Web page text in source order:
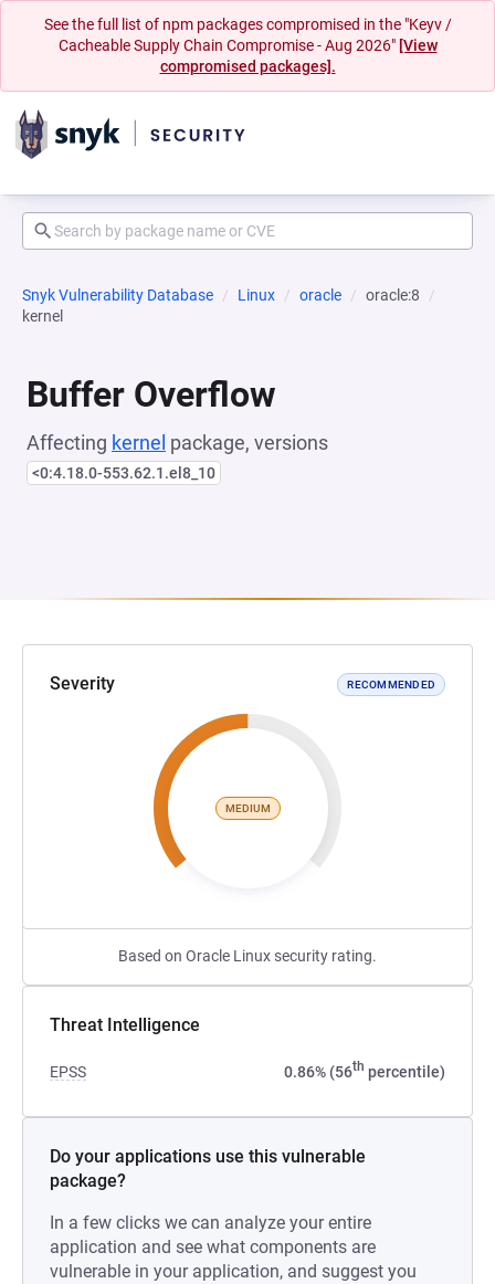
See the full list of npm packages compromised in the "Keyv /
Cacheable Supply Chain Compromise - Aug 2026" [View
compromised packages].
Snyk Vulnerability Database Linux oracle
oracle:8
kernel
Buffer Overflow
Affecting kernel package, versions
<0:4.18.0-553.62.1.el8_10
Severity RECOMMENDED
MEDIUM
Based on Oracle Linux security rating.
Threat Intelligence
EPSS 0.86% (56th percentile)
Do your applications use this vulnerable
package?
In a few clicks we can analyze your entire
application and see what components are
vulnerable in your application, and suggest you